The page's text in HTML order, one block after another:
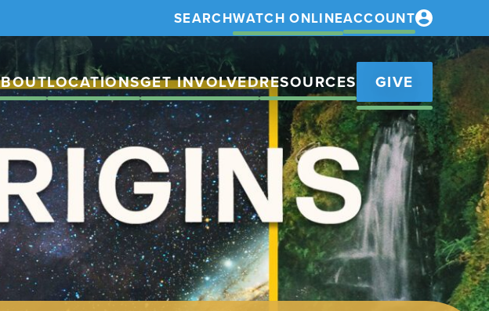
SEARCHWATCH ONLINEACCOUNT
LOCATIONSGET INVOLVEDRESOURCES GIVE